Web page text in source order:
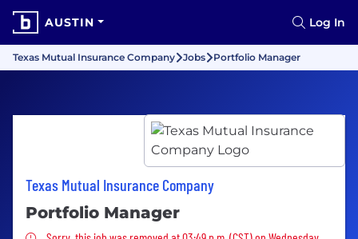
AUSTIN Log In
Texas Mutual Insurance Company Jobs Portfolio Manager
Texas Mutual Insurance Company
Portfolio Manager